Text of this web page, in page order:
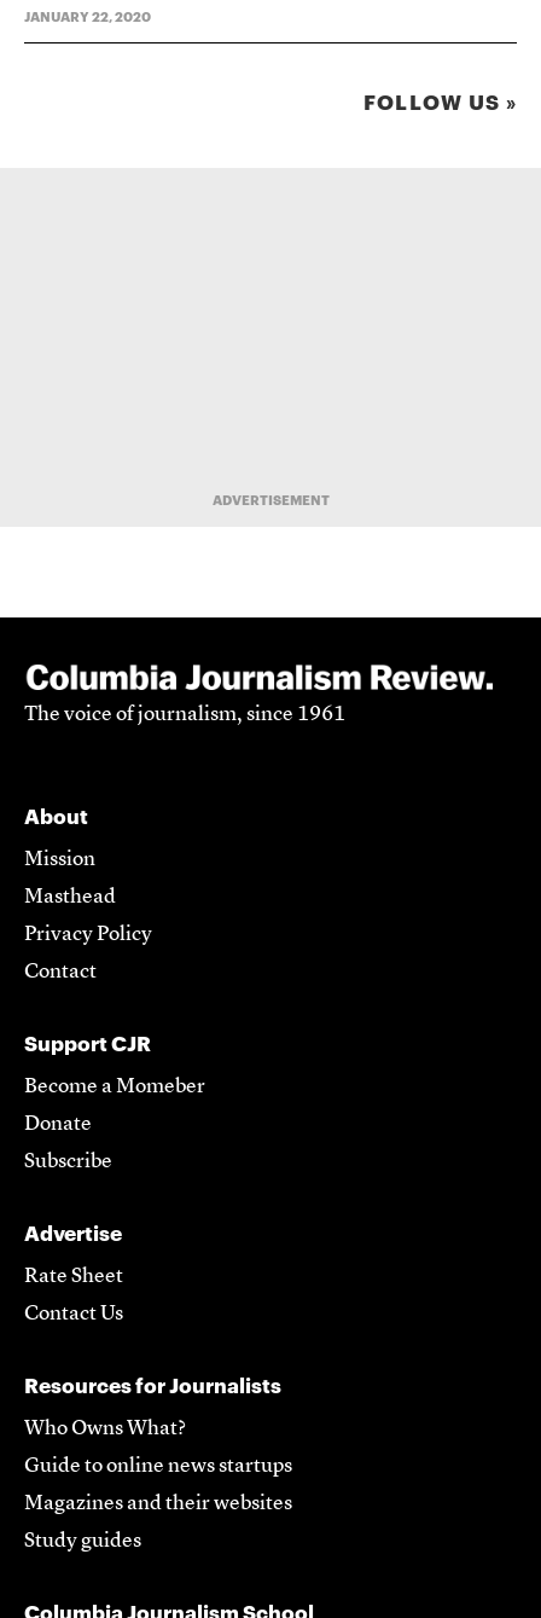
JANUARY 22, 2020
FOLLOW US »
ADVERTISEMENT
The voice of journalism, since 1961
About
Mission
Masthead
Privacy Policy
Contact
Support CJR
Become a Momeber
Donate
Subscribe
Advertise
Rate Sheet
Contact Us
Resources for Journalists
Who Owns What?
Guide to online news startups
Magazines and their websites
Study guides
Columbia Journalism School